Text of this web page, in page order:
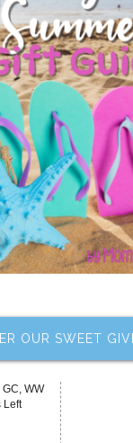
OUR SWEET
WW
Left